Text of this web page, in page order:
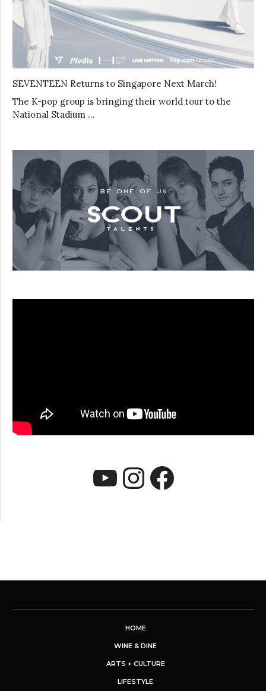
SEVENTEEN Returns to Singapore Next March!
The K-pop group is bringing their world tour to the
National Stadium …
YouTube
Instagram
HOME
WINE & DINE
ARTS + CULTURE
LIFESTYLE